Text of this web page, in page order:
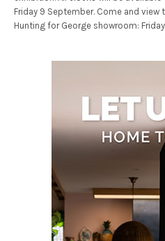
Friday 9 September. Come and
Hunting for George showroom: